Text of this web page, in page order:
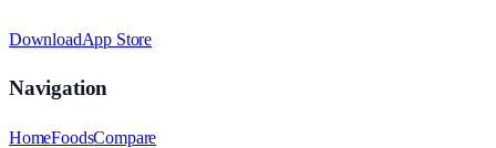
DownloadApp Store
Navigation
HomeFoodsCompare